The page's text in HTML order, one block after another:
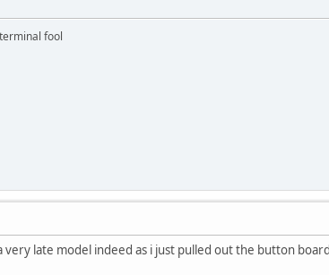
fool
late model indeed as i just pulled out the button